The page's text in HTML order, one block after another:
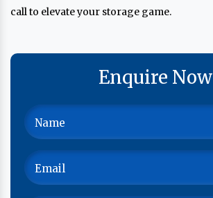
call to elevate your storage game.
Enquire Now